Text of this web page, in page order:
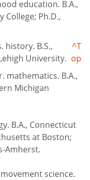
education. B.A.,
College; Ph.D.,
history. B.S.,
University.
^T
op
mathematics. B.A.,
Michigan
B.A., Connecticut
at Boston;
Amherst.
science.